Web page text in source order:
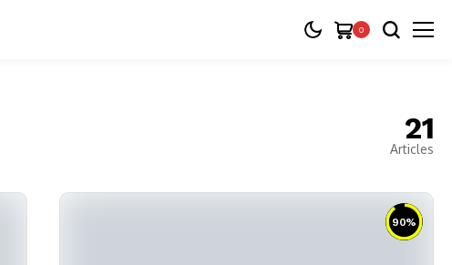
0
21
Articles
90%